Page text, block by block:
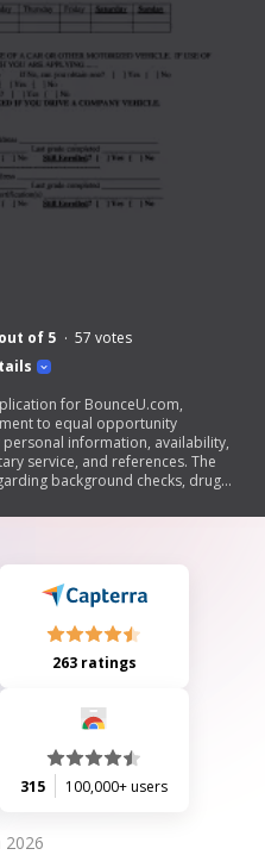
of 5 57 votes
for BounceU.com,
to equal opportunity
information, availability,
service, and references. The
background checks, drug
their problem-solving skills in
263 ratings
315 100,000+ users
2026